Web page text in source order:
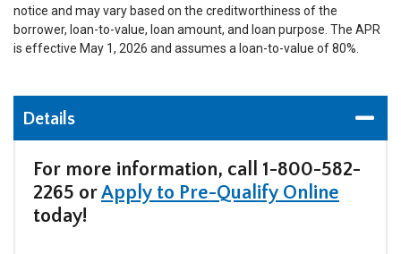
notice and may vary based on the creditworthiness of the
borrower, loan-to-value, loan amount, and loan purpose. The APR
is effective May 1, 2026 and assumes a loan-to-value of 80%.
Details
For more information, call 1-800-582-
2265 orApply to Pre-Qualify Online
today!